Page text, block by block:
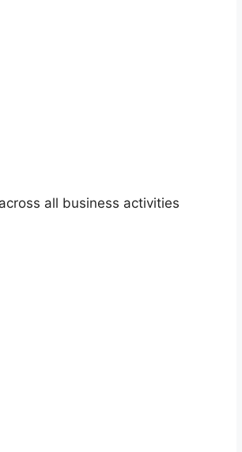
all business activities